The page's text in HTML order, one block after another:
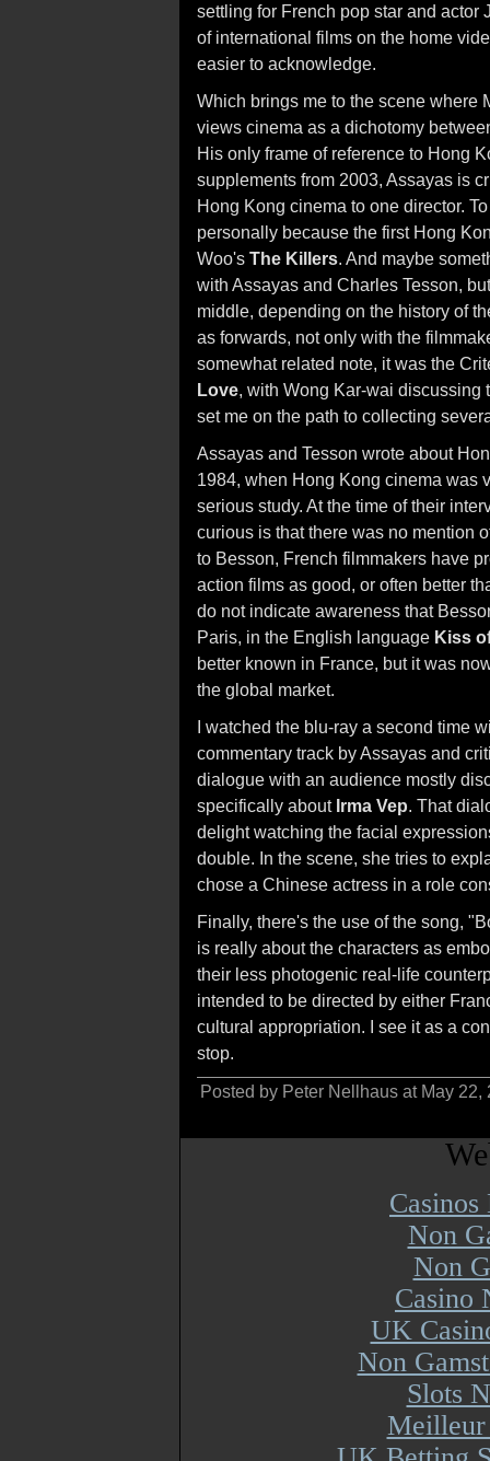
settling for French pop star and
of international films on the home
easier to acknowledge.
Which brings me to the scene where
views cinema as a dichotomy
His only frame of reference to Hong
supplements from 2003, Assayas is
Hong Kong cinema to one director.
personally because the first Hong
Woo's The Killers. And maybe
with Assayas and Charles Tesson,
middle, depending on the history of
as forwards, not only with the
somewhat related note, it was the
Love, with Wong Kar-wai discussing
set me on the path to collecting
Assayas and Tesson wrote about
1984, when Hong Kong cinema was
serious study. At the time of their
curious is that there was no mention
to Besson, French filmmakers have
action films as good, or often better
do not indicate awareness that
Paris, in the English language Kiss
better known in France, but it was
the global market.
I watched the blu-ray a second time
commentary track by Assayas and
dialogue with an audience mostly
specifically about Irma Vep. That
delight watching the facial
double. In the scene, she tries to
chose a Chinese actress in a role
Finally, there's the use of the song,
is really about the characters as
their less photogenic real-life
intended to be directed by either
cultural appropriation. I see it as a
stop.
Posted by Peter Nellhaus at May 22,
Non
Non
Casino
UK
Non
Slots
Meilleur